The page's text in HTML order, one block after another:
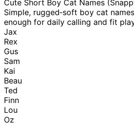
Cute Short Boy Cat Names
Simple, rugged‑soft boy cat
enough for daily calling and fit
Jax
Rex
Gus
Sam
Kai
Beau
Ted
Finn
Lou
Oz